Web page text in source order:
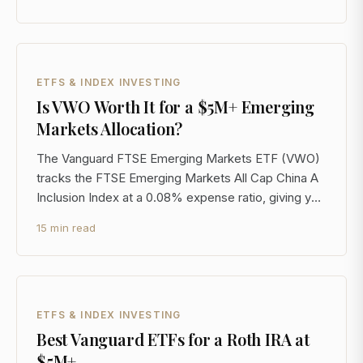
for investors at the $5M+ level, the real analysis
starts
ETFS & INDEX INVESTING
Is VWO Worth It for a $5M+ Emerging
Markets Allocation?
The Vanguard FTSE Emerging Markets ETF (VWO)
tracks the FTSE Emerging Markets All Cap China A
Inclusion Index at a 0.08% expense ratio, giving you
than 20 emerging market countries in a single, liquid
vehicle. For a $5M+ portfolio, that's the starting
15 min read
ETFS & INDEX INVESTING
Best Vanguard ETFs for a Roth IRA at